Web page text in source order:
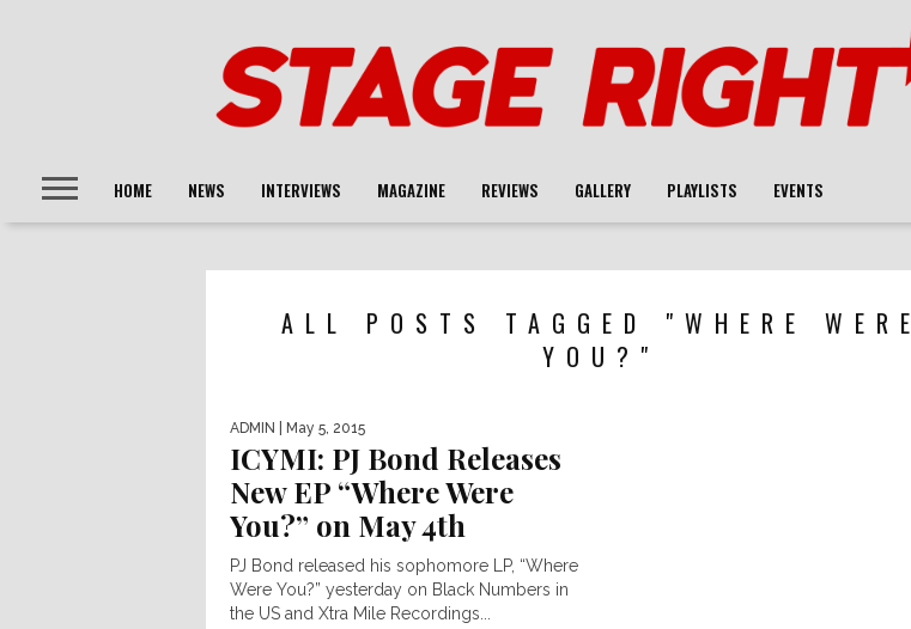
HOME NEWS INTERVIEWS MAGAZINE REVIEWS GALLERY PLAYLISTS EVENTS
ALL POSTS TAGGED "WHERE WERE
YOU?"
ADMIN | May 5, 2015
ICYMI: PJ Bond Releases
New EP “Where Were
You?” on May 4th
PJ Bond released his sophomore LP, “Where
Were You?” yesterday on Black Numbers in
the US and Xtra Mile Recordings...